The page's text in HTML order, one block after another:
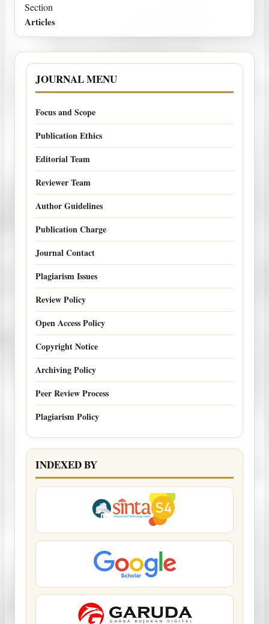
Section
Articles
JOURNAL MENU
Focus and Scope
Publication Ethics
Editorial Team
Reviewer Team
Author Guidelines
Publication Charge
Journal Contact
Plagiarism Issues
Review Policy
Open Access Policy
Copyright Notice
Archiving Policy
Peer Review Process
Plagiarism Policy
INDEXED BY